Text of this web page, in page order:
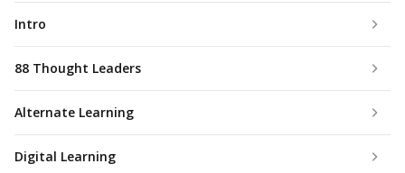
Intro
88 Thought Leaders
Alternate Learning
Digital Learning